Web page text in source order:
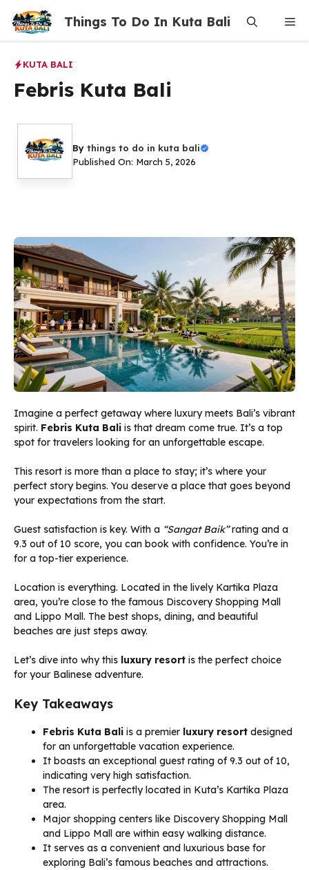
content
Things To Do In Kuta Bali
KUTA BALI
Febris Kuta Bali
By things to do in kuta bali
Published On: March 5, 2026
Imagine a perfect getaway where luxury meets Bali’s vibrant
spirit. Febris Kuta Bali is that dream come true. It’s a top
spot for travelers looking for an unforgettable escape.
This resort is more than a place to stay; it’s where your
perfect story begins. You deserve a place that goes beyond
your expectations from the start.
Guest satisfaction is key. With a “Sangat Baik”rating and a
9.3 out of 10 score, you can book with confidence. You’re in
for a top-tier experience.
Location is everything. Located in the lively Kartika Plaza
area, you’re close to the famous Discovery Shopping Mall
and Lippo Mall. The best shops, dining, and beautiful
beaches are just steps away.
Let’s dive into why this luxury resort is the perfect choice
for your Balinese adventure.
Key Takeaways
Febris Kuta Bali is a premier luxury resort designed
for an unforgettable vacation experience.
It boasts an exceptional guest rating of 9.3 out of 10,
indicating very high satisfaction.
The resort is perfectly located in Kuta’s Kartika Plaza
area.
Major shopping centers like Discovery Shopping Mall
and Lippo Mall are within easy walking distance.
It serves as a convenient and luxurious base for
exploring Bali’s famous beaches and attractions.